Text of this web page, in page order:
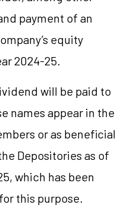
payment of an
equity
2024-25.
will be paid to
names appear in the
or as beneficial
Depositories as of
which has been
this purpose.